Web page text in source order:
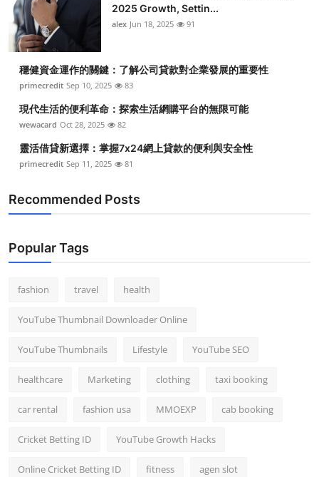
2025 Growth, Settin...
alex Jun 18, 2025 91
穩健資金運作的關鍵：了解公司貸款對企業發展的重要性
primecredit Sep 10, 2025 83
現代生活的便利革命：探索生活網購平台的無限可能
wewacard Oct 28, 2025 82
靈活借貸新選擇：掌握7x24網上貸款的便利與安全性
primecredit Sep 11, 2025 81
Recommended Posts
Popular Tags
fashion travel health
YouTube Thumbnail Downloader Online
YouTube Thumbnails Lifestyle YouTube SEO
healthcare Marketing clothing taxi booking
car rental fashion usa MMOEXP cab booking
Cricket Betting ID YouTube Growth Hacks
Online Cricket Betting ID fitness agen slot